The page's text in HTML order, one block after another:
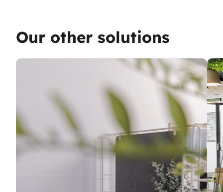
Our other solutions